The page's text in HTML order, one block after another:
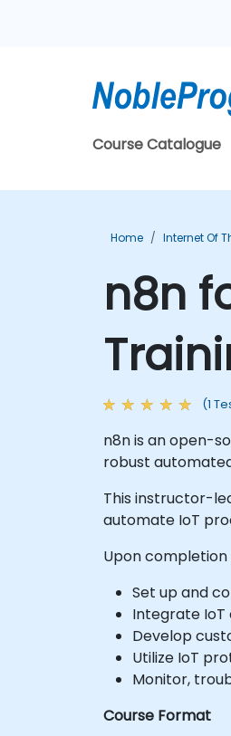
Course Catalogue
Home Internet Of
n8n
(1
n8n is an open-
robust
This instructor-
automate IoT
Upon
Set up and
Integrate IoT
Develop
Utilize IoT
Monitor,
Course Format